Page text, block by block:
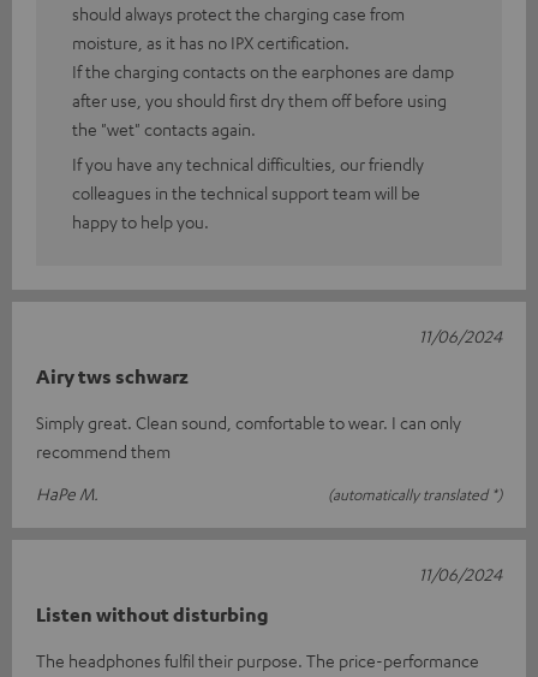
should always protect the charging case from
moisture, as it has no IPX certification.
If the charging contacts on the earphones are damp
after use, you should first dry them off before using
the "wet" contacts again.
If you have any technical difficulties, our friendly
colleagues in the technical support team will be
happy to help you.
Airy tws schwarz
Simply great. Clean sound, comfortable to wear. I can only
recommend them
HaPe M.
(automatically translated *)
11/06/2024
Listen without disturbing
The headphones fulfil their purpose. The price-performance
11/06/2024